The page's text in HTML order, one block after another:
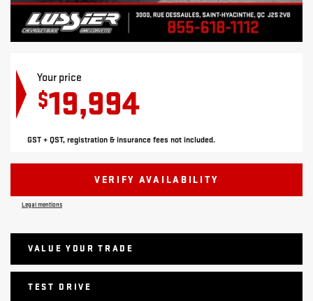
Your price
$19,994
GST + QST, registration & insurance fees not included.
VERIFY AVAILABILITY
Legal mentions
VALUE YOUR TRADE
TEST DRIVE